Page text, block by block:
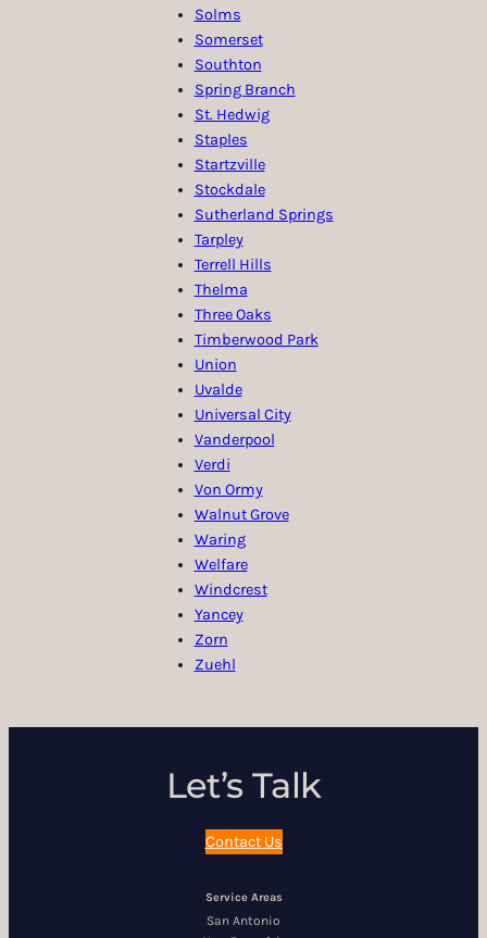
Solms
Somerset
Southton
Spring Branch
St. Hedwig
Staples
Startzville
Stockdale
Sutherland Springs
Tarpley
Terrell Hills
Thelma
Three Oaks
Timberwood Park
Union
Uvalde
Universal City
Vanderpool
Verdi
Von Ormy
Walnut Grove
Waring
Welfare
Windcrest
Yancey
Zorn
Zuehl
Let’s Talk
Contact Us
Service Areas
San Antonio